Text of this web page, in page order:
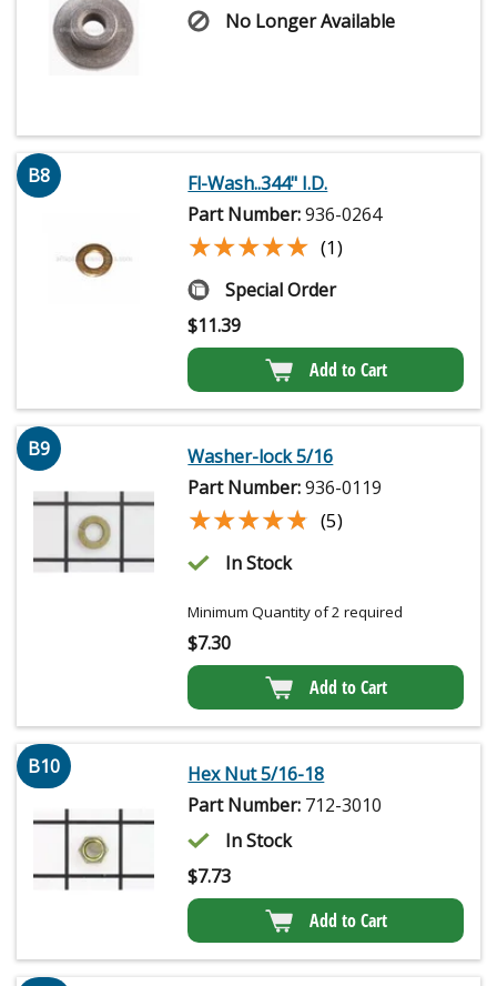
No Longer Available
B8
Fl-Wash..344" I.D.
Part Number:936-0264
★★★★★
★★★★★ (1)
Special Order
$11.39
Add to Cart
B9
Washer-lock 5/16
Part Number:936-0119
★★★★★
★★★★★ (5)
In Stock
Minimum Quantity of 2 required
$7.30
Add to Cart
B10
Hex Nut 5/16-18
Part Number: 712-3010
In Stock
$7.73
Add to Cart